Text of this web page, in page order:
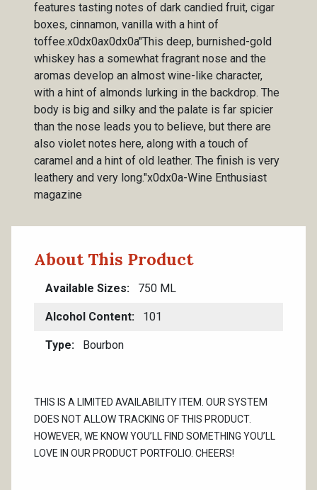
features tasting notes of dark candied fruit, cigar
boxes, cinnamon, vanilla with a hint of
toffee.x0dx0ax0dx0a"This deep, burnished-gold
whiskey has a somewhat fragrant nose and the
aromas develop an almost wine-like character,
with a hint of almonds lurking in the backdrop. The
body is big and silky and the palate is far spicier
than the nose leads you to believe, but there are
also violet notes here, along with a touch of
caramel and a hint of old leather. The finish is very
leathery and very long."x0dx0a-Wine Enthusiast
magazine
About This Product
Available Sizes 750 ML
Alcohol Content 101
Type Bourbon
THIS IS A LIMITED AVAILABILITY ITEM. OUR SYSTEM
DOES NOT ALLOW TRACKING OF THIS PRODUCT.
HOWEVER, WE KNOW YOU’LL FIND SOMETHING YOU’LL
LOVE IN OUR PRODUCT PORTFOLIO. CHEERS!